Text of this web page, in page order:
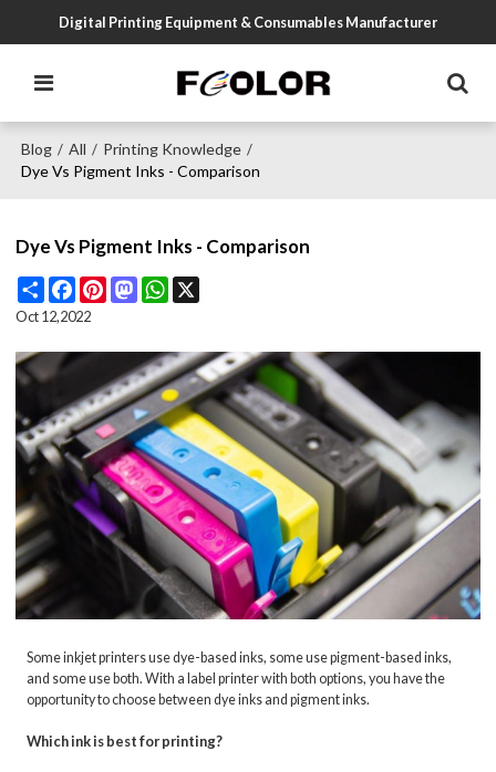
Digital Printing Equipment & Consumables Manufacturer
Blog / All / Printing Knowledge /
Dye Vs Pigment Inks - Comparison
Dye Vs Pigment Inks - Comparison
Share FacebookPinterestMastodonWhatsApp
Oct 12,2022
Some inkjet printers use dye-based inks, some use pigment-based inks,
and some use both. With a label printer with both options, you have the
opportunity to choose between dye inks and pigment inks.
Which ink is best for printing?